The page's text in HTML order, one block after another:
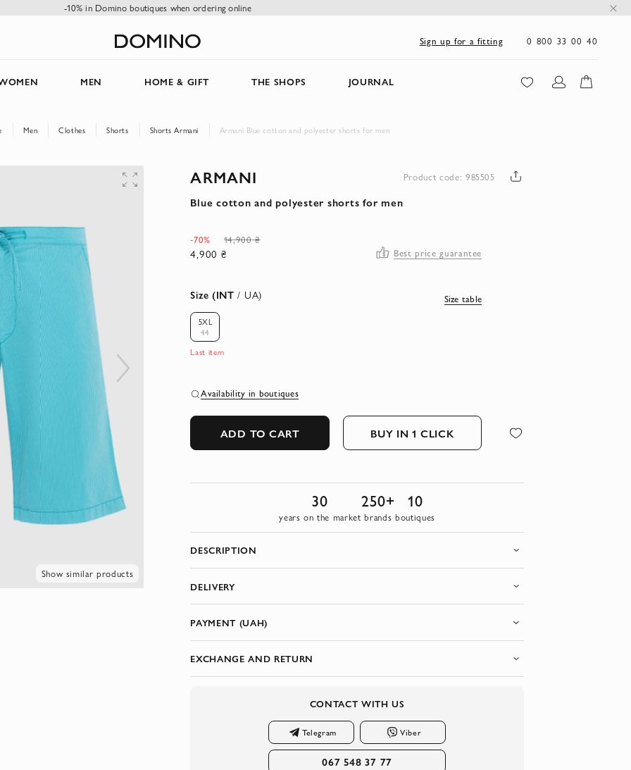
-10% in Domino boutiques when ordering online
Sign up for a fitting 0 800 33 00 40
MEN HOME & GIFT THE SHOPS JOURNAL
Men Clothes Shorts Shorts Armani Armani Blue cotton and polyester shorts for men
Show similar products
ARMANI Product code: 985505
Blue cotton and polyester shorts for men
-70% 14,900 ₴
4,900 ₴ Best price guarantee
Size (INT/ UA)
5XL
44
Last item
Size table
Availability in boutiques
ADD TO CART BUY IN 1 CLICK
30
years on the market
250+
brands
10
boutiques
DESCRIPTION
DELIVERY
PAYMENT (UAH)
EXCHANGE AND RETURN
CONTACT WITH US
Telegram Viber
067 548 37 77